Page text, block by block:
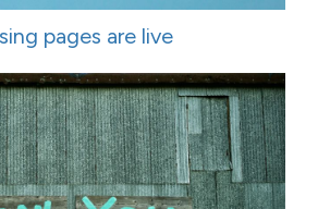
pages are live